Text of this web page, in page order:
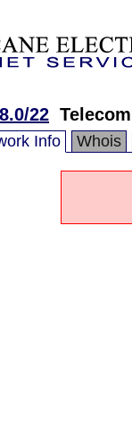
22
Info Whois